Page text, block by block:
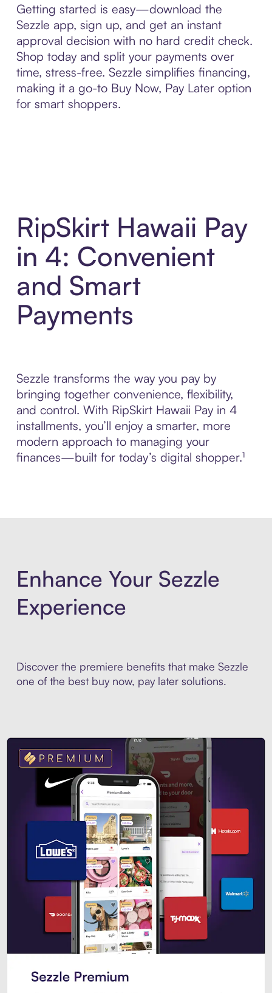
Getting started is easy—download the
Sezzle app, sign up, and get an instant
approval decision with no hard credit check.
Shop today and split your payments over
time, stress-free. Sezzle simplifies financing,
making it a go-to Buy Now, Pay Later option
for smart shoppers.
RipSkirt Hawaii Pay
in 4: Convenient
and Smart
Payments
Sezzle transforms the way you pay by
bringing together convenience, flexibility,
and control. With RipSkirt Hawaii Pay in 4
installments, you’ll enjoy a smarter, more
modern approach to managing your
finances—built for today’s digital shopper.¹
Enhance Your Sezzle
Experience
Discover the premiere benefits that make Sezzle
one of the best buy now, pay later solutions.